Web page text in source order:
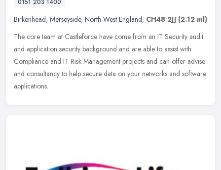
0151 203 1400
Birkenhead, Merseyside, North West England, CH48 2JJ (2.12 ml)
The core team at Castleforce have come from an IT Security audit
and application security background and are able to assist with
Compliance and IT Risk Management projects and can offer advise
and consultancy to help secure data on your networks and software
applications.